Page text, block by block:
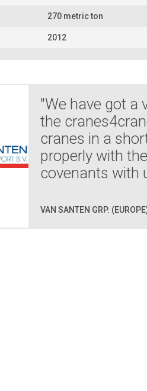
270 metric ton
2012
"We have got a
the
cranes in a
properly with
covenants with
VAN SANTEN GRP.